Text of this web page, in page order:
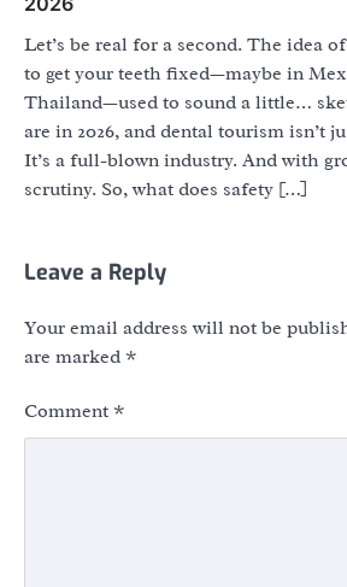
Let’s be real for a second. The idea
to get your teeth fixed—maybe in
Thailand—used to sound a little…
are in 2026, and dental tourism isn’t
It’s a full-blown industry. And with
scrutiny. So, what does safety […]
Leave a Reply
Your email address will not be
are marked *
Comment *